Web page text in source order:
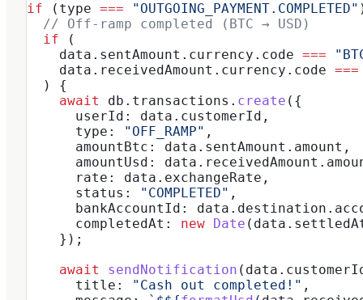
if ( type === "OUTGOING_PAYMENT.COMPLETED"
  // Off-ramp completed (BTC → USD)
  if
(
    data
. sentAmount . currency . code ===
    data
. receivedAmount . currency . code ===
  ) {
    await
db . transactions . create ({
      userId:
data . customerId ,
      type:
"OFF_RAMP" ,
      amountBtc:
data . sentAmount . amount ,
      amountUsd:
data . receivedAmount .
      rate:
data . exchangeRate ,
      status:
"COMPLETED" ,
      bankAccountId:
data . destination .
      completedAt:
new Date ( data .
    });
    await
sendNotification ( data .
      title:
"Cash out completed!" ,